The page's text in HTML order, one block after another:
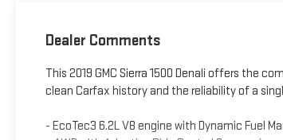
Dealer Comments
This 2019 GMC Sierra 1500 Denali offers the
clean Carfax history and the reliability of a
- EcoTec3 6.2L V8 engine with Dynamic Fuel